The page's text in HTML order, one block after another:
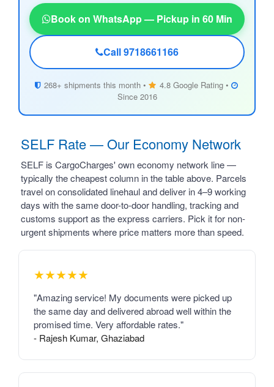
Book on WhatsApp — Pickup in 60 Min
Call 9718661166
268+ shipments this month •
4.8 Google Rating •
Since 2016
SELF Rate — Our Economy Network
SELF is CargoCharges' own economy network line —
typically the cheapest column in the table above. Parcels
travel on consolidated linehaul and deliver in 4–9 working
days with the same door-to-door handling, tracking and
customs support as the express carriers. Pick it for non-
urgent shipments where price matters more than speed.
★★★★★
"Amazing service! My documents were picked up
the same day and delivered abroad well within the
promised time. Very affordable rates."
- Rajesh Kumar, Ghaziabad